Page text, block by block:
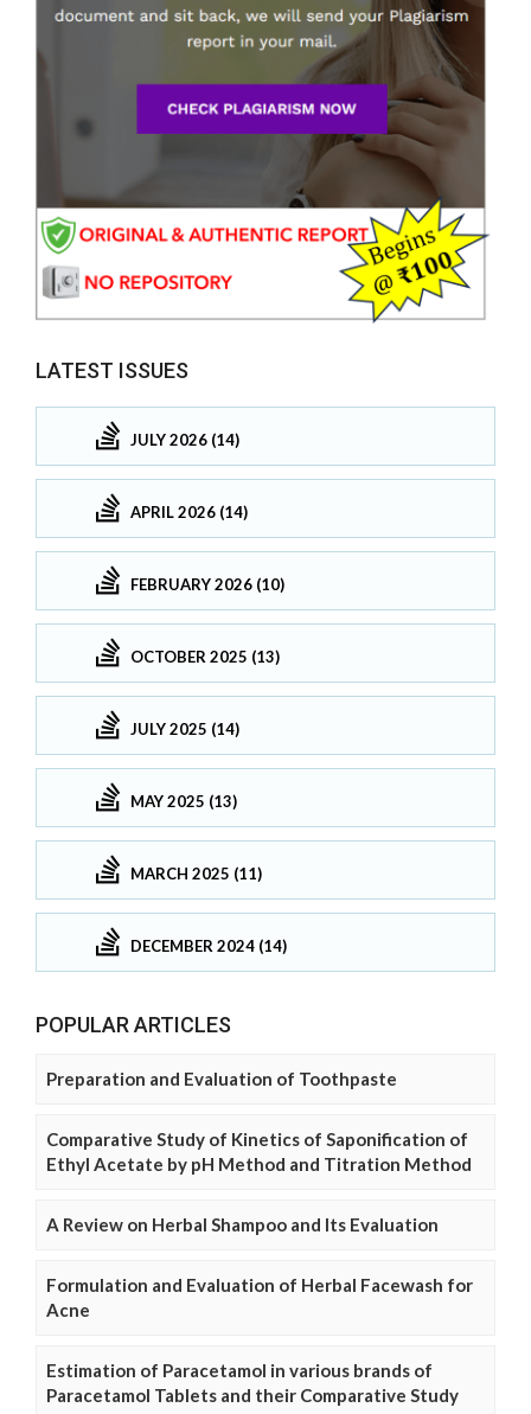
LATEST ISSUES
JULY 2026 (14)
APRIL 2026 (14)
FEBRUARY 2026 (10)
OCTOBER 2025 (13)
JULY 2025 (14)
MAY 2025 (13)
MARCH 2025 (11)
DECEMBER 2024 (14)
POPULAR ARTICLES
Preparation and Evaluation of Toothpaste
Comparative Study of Kinetics of Saponification of
Ethyl Acetate by pH Method and Titration Method
A Review on Herbal Shampoo and Its Evaluation
Formulation and Evaluation of Herbal Facewash for
Acne
Estimation of Paracetamol in various brands of
Paracetamol Tablets and their Comparative Study